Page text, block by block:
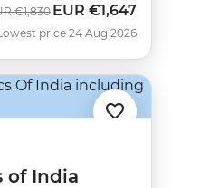
€1,830Now
EUR €1,647
price 24 Aug 2026
of India